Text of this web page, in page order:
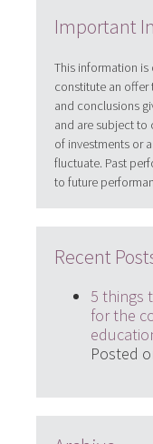
Important
This information
constitute an offer
and conclusions
and are subject to
of investments or
fluctuate. Past
to future
Recent
5 things
for the
Posted